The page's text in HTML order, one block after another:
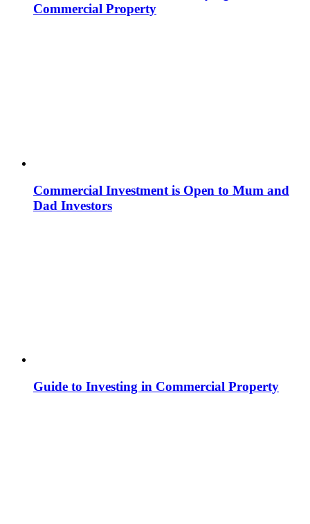
Commercial Property
Commercial Investment is Open to Mum and
Dad Investors
Guide to Investing in Commercial Property